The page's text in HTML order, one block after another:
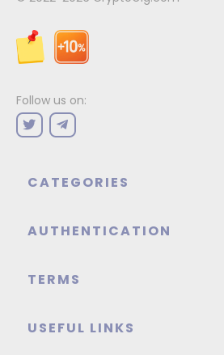
Follow us on:
CATEGORIES
AUTHENTICATION
TERMS
USEFUL LINKS